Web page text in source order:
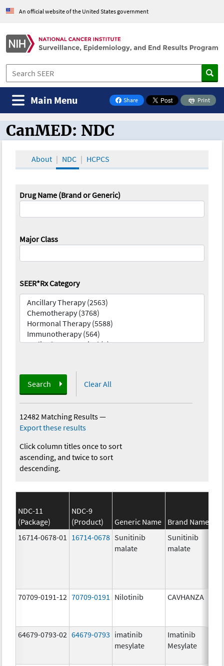
An official website of the United States government
Share
on Facebook
Print
Main Menu
CanMED and the Oncology Toolbox
CanMED: NDC
About NDC HCPCS
Drug Name (Brand or Generic)
Major Class
SEER*Rx Category
Search Clear All
12482 Matching Results—
Export these results
Click column titles once to sort
ascending, and twice to sort
descending.
NDC-11
(Package)
NDC-9
(Product)
Generic Name Brand Name
16714-0678-01
16714-0678 Sunitinib
malate
Sunitinib
malate
70709-0191-12 70709-0191 Nilotinib CAVHANZA
64679-0793-02 64679-0793 imatinib
mesylate
Imatinib
Mesylate